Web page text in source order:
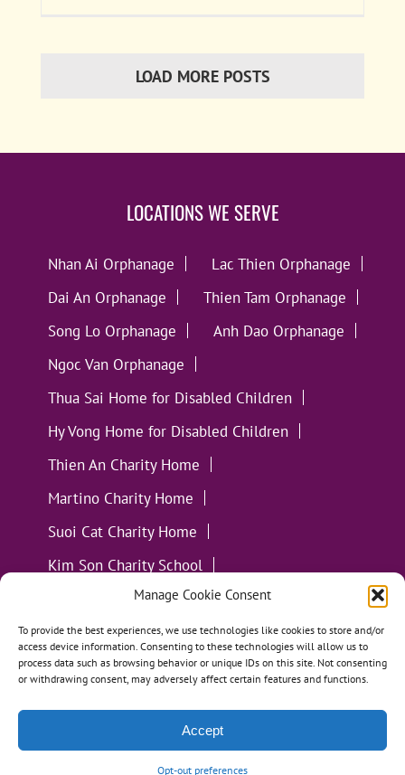
Manage Cookie Consent
To provide the best experiences, we use technologies like cookies to store and/or
access device information. Consenting to these technologies will allow us to
process data such as browsing behavior or unique IDs on this site. Not consenting
or withdrawing consent, may adversely affect certain features and functions.
Accept
Opt-out preferences
LOAD MORE POSTS
LOCATIONS WE SERVE
Nhan Ai Orphanage
Lac Thien Orphanage
Dai An Orphanage
Thien Tam Orphanage
Song Lo Orphanage
Anh Dao Orphanage
Ngoc Van Orphanage
Thua Sai Home for Disabled Children
Hy Vong Home for Disabled Children
Thien An Charity Home
Martino Charity Home
Suoi Cat Charity Home
Kim Son Charity School
Loc Tho Charity School
Suoi Cat Charity Home
Communities
All Materials ©Loving Kindness Vietnam| Website
Handcrafted in Portland, OR byTumbleweed Creative